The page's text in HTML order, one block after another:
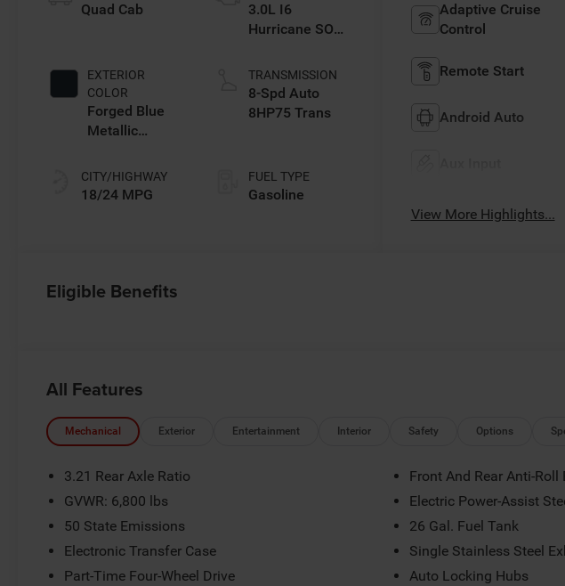
Quad Cab
EXTERIOR
COLOR
Forged Blue
Metallic
CITY/HIGHWAY
18/24 MPG
3.0L I6
Hurricane SO
TRANSMISSION
8-Spd Auto
8HP75 Trans
FUEL TYPE
Gasoline
Adaptive Cruise
Control
Remote Start
Android Auto
View More Highlights...
Eligible Benefits
All Features
Mechanical Exterior Entertainment Interior Safety Options
3.21 Rear Axle Ratio
GVWR: 6,800 lbs
50 State Emissions
Electronic Transfer Case
Part-Time Four-Wheel Drive
Front And Rear Anti-Roll
Electric Power-Assist
26 Gal. Fuel Tank
Single Stainless Steel
Auto Locking Hubs